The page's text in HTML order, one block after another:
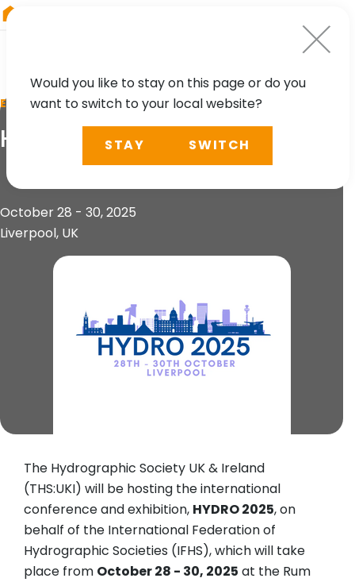
EVENT
HYDRO 2025
October 28 - 30, 2025
Liverpool, UK
The Hydrographic Society UK & Ireland
(THS:UKI) will be hosting the international
conference and exhibition, HYDRO 2025, on
behalf of the International Federation of
Hydrographic Societies (IFHS), which will take
place from October 28 - 30, 2025 at the Rum
Would you like to stay on this page or do you
want to switch to your local website?
STAY SWITCH